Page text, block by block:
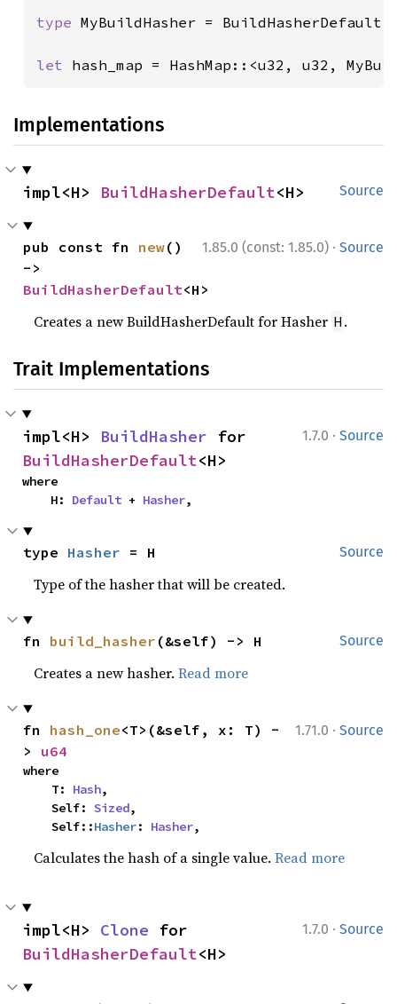
type MyBuildHasher =
let hash_map = HashMap::<u32, u32,
Implementations
Source
impl<H> BuildHasherDefault<H>
1.85.0 (const: 1.85.0) · Source
pub const fn new()
BuildHasherDefault<H>
Creates a new BuildHasherDefault for Hasher H .
Trait Implementations
1.7.0 · Source
impl<H> BuildHasher
BuildHasherDefault<H>
where
    H:
Default + Hasher,
Source
type Hasher = H
Type of the hasher that will be created.
Source
fn build_hasher (&self) -> H
Creates a new hasher.Read more
1.71.0 · Source
fn hash_one<T>(&self, x: T) -
> u64
where
    T:
Hash,
    Self:
Sized,
    Self::
Hasher: Hasher,
Calculates the hash of a single value.Read more
1.7.0 · Source
impl<H> Clone
BuildHasherDefault<H>